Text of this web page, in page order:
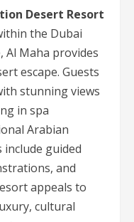
Desert Resort
the Dubai
Al Maha provides
escape. Guests
stunning views
in spa
Arabian
include guided
and
appeals to
cultural